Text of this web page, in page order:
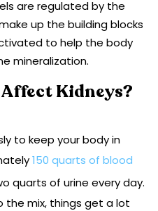
are regulated by the
up the building blocks
to help the body
mineralization.
Kidneys?
to keep your body in
150 quarts of blood
quarts of urine every day.
the mix, things get a lot